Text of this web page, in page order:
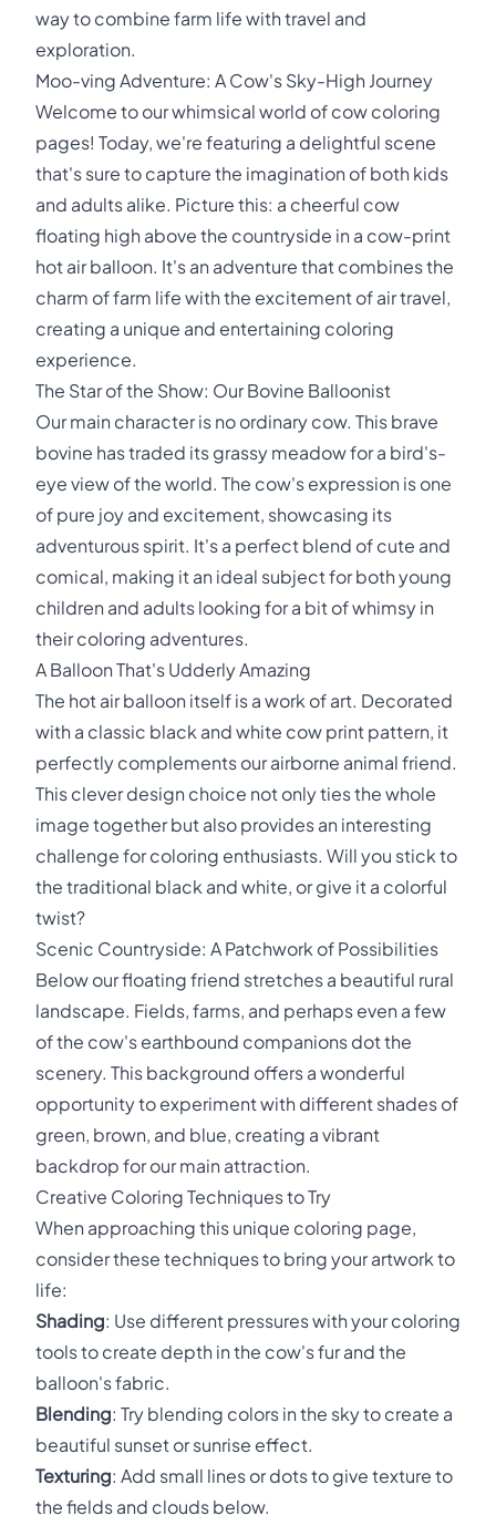
way to combine farm life with travel and
exploration.
Moo-ving Adventure: A Cow's Sky-High Journey
Welcome to our whimsical world of cow coloring
pages! Today, we're featuring a delightful scene
that's sure to capture the imagination of both kids
and adults alike. Picture this: a cheerful cow
floating high above the countryside in a cow-print
hot air balloon. It's an adventure that combines the
charm of farm life with the excitement of air travel,
creating a unique and entertaining coloring
experience.
The Star of the Show: Our Bovine Balloonist
Our main character is no ordinary cow. This brave
bovine has traded its grassy meadow for a bird's-
eye view of the world. The cow's expression is one
of pure joy and excitement, showcasing its
adventurous spirit. It's a perfect blend of cute and
comical, making it an ideal subject for both young
children and adults looking for a bit of whimsy in
their coloring adventures.
A Balloon That's Udderly Amazing
The hot air balloon itself is a work of art. Decorated
with a classic black and white cow print pattern, it
perfectly complements our airborne animal friend.
This clever design choice not only ties the whole
image together but also provides an interesting
challenge for coloring enthusiasts. Will you stick to
the traditional black and white, or give it a colorful
twist?
Scenic Countryside: A Patchwork of Possibilities
Below our floating friend stretches a beautiful rural
landscape. Fields, farms, and perhaps even a few
of the cow's earthbound companions dot the
scenery. This background offers a wonderful
opportunity to experiment with different shades of
green, brown, and blue, creating a vibrant
backdrop for our main attraction.
Creative Coloring Techniques to Try
When approaching this unique coloring page,
consider these techniques to bring your artwork to
life:
Shading: Use different pressures with your coloring
tools to create depth in the cow's fur and the
balloon's fabric.
Blending: Try blending colors in the sky to create a
beautiful sunset or sunrise effect.
Texturing: Add small lines or dots to give texture to
the fields and clouds below.